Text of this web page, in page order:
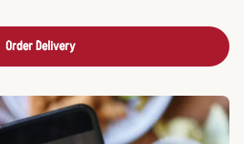
Order Delivery